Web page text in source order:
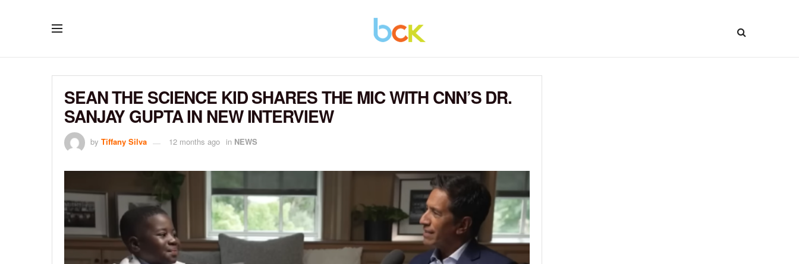
SEAN THE SCIENCE KID SHARES THE MIC WITH CNN’S DR.
SANJAY GUPTA IN NEW INTERVIEW
by Tiffany Silva 12 months ago in NEWS